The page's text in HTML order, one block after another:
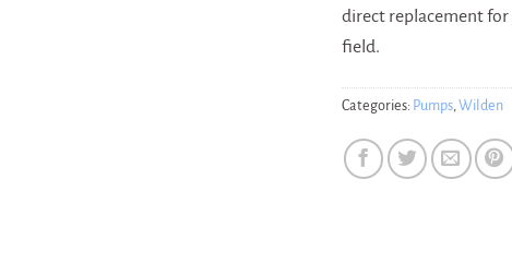
direct replacement
field.
Categories: Pumps Wilden